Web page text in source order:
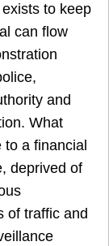
to keep
can flow
and
What
a financial
deprived of
of traffic and